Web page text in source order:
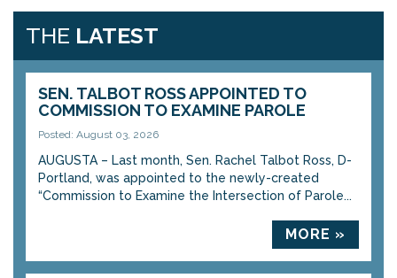
THE LATEST
SEN. TALBOT ROSS APPOINTED TO
COMMISSION TO EXAMINE PAROLE
Posted: August 03, 2026
AUGUSTA – Last month, Sen. Rachel Talbot Ross, D-
Portland, was appointed to the newly-created
“Commission to Examine the Intersection of Parole...
MORE »